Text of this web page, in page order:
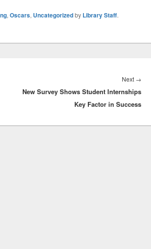
, Oscars, Uncategorizedby Library Staff.
Next →
post:
New Survey Shows Student Internships
Key Factor in Success